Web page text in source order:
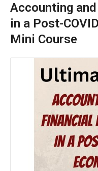
Accounting
in a Post-
Mini Course